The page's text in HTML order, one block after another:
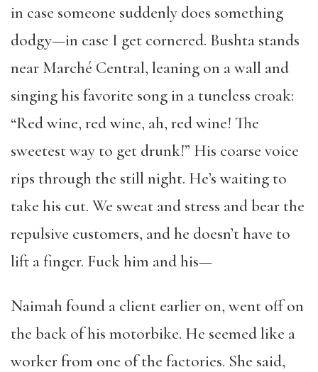
in case someone suddenly does something
dodgy—in case I get cornered. Bushta stands
near Marché Central, leaning on a wall and
singing his favorite song in a tuneless croak:
“Red wine, red wine, ah, red wine! The
sweetest way to get drunk!” His coarse voice
rips through the still night. He’s waiting to
take his cut. We sweat and stress and bear the
repulsive customers, and he doesn’t have to
lift a finger. Fuck him and his—
Naimah found a client earlier on, went off on
the back of his motorbike. He seemed like a
worker from one of the factories. She said,